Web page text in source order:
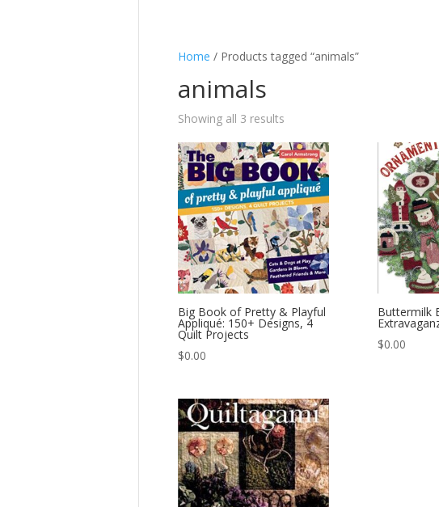
Home / Products tagged “animals”
animals
Showing all 3 results
Big Book of Pretty & Playful
Appliqué: 150+ Designs, 4
Quilt Projects
$0.00
Buttermilk
$0.00